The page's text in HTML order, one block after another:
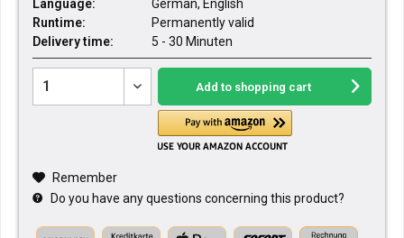
Language:
German, English
Runtime:
Permanently valid
Delivery time:
5 - 30 Minuten
Add to shopping cart
Remember
Do you have any questions concerning this product?